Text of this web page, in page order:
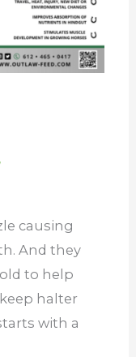
causing
And they
to help
halter
with a